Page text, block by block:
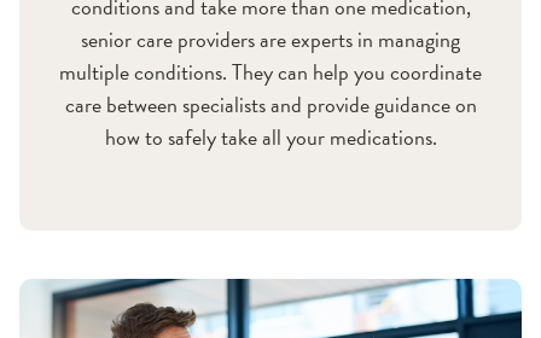
conditions and take more than one medication,
senior care providers are experts in managing
multiple conditions. They can help you coordinate
care between specialists and provide guidance on
how to safely take all your medications.